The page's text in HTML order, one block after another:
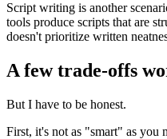
Script writing is another
tools produce scripts that are
doesn't prioritize written
A few trade-offs
But I have to be honest.
First, it's not as "smart" as you